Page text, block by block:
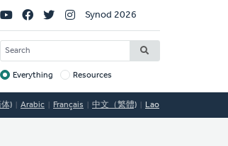
Social
Links
Synod 2026
SEARCH
Target
Everything Resources
) Arabic Français 中文（繁體) Lao